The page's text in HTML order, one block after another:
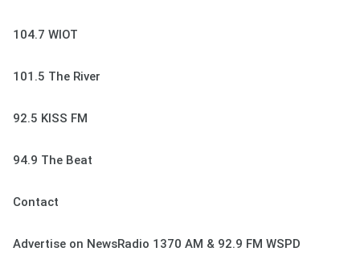
104.7 WIOT
101.5 The River
92.5 KISS FM
94.9 The Beat
Contact
Advertise on NewsRadio 1370 AM & 92.9 FM WSPD